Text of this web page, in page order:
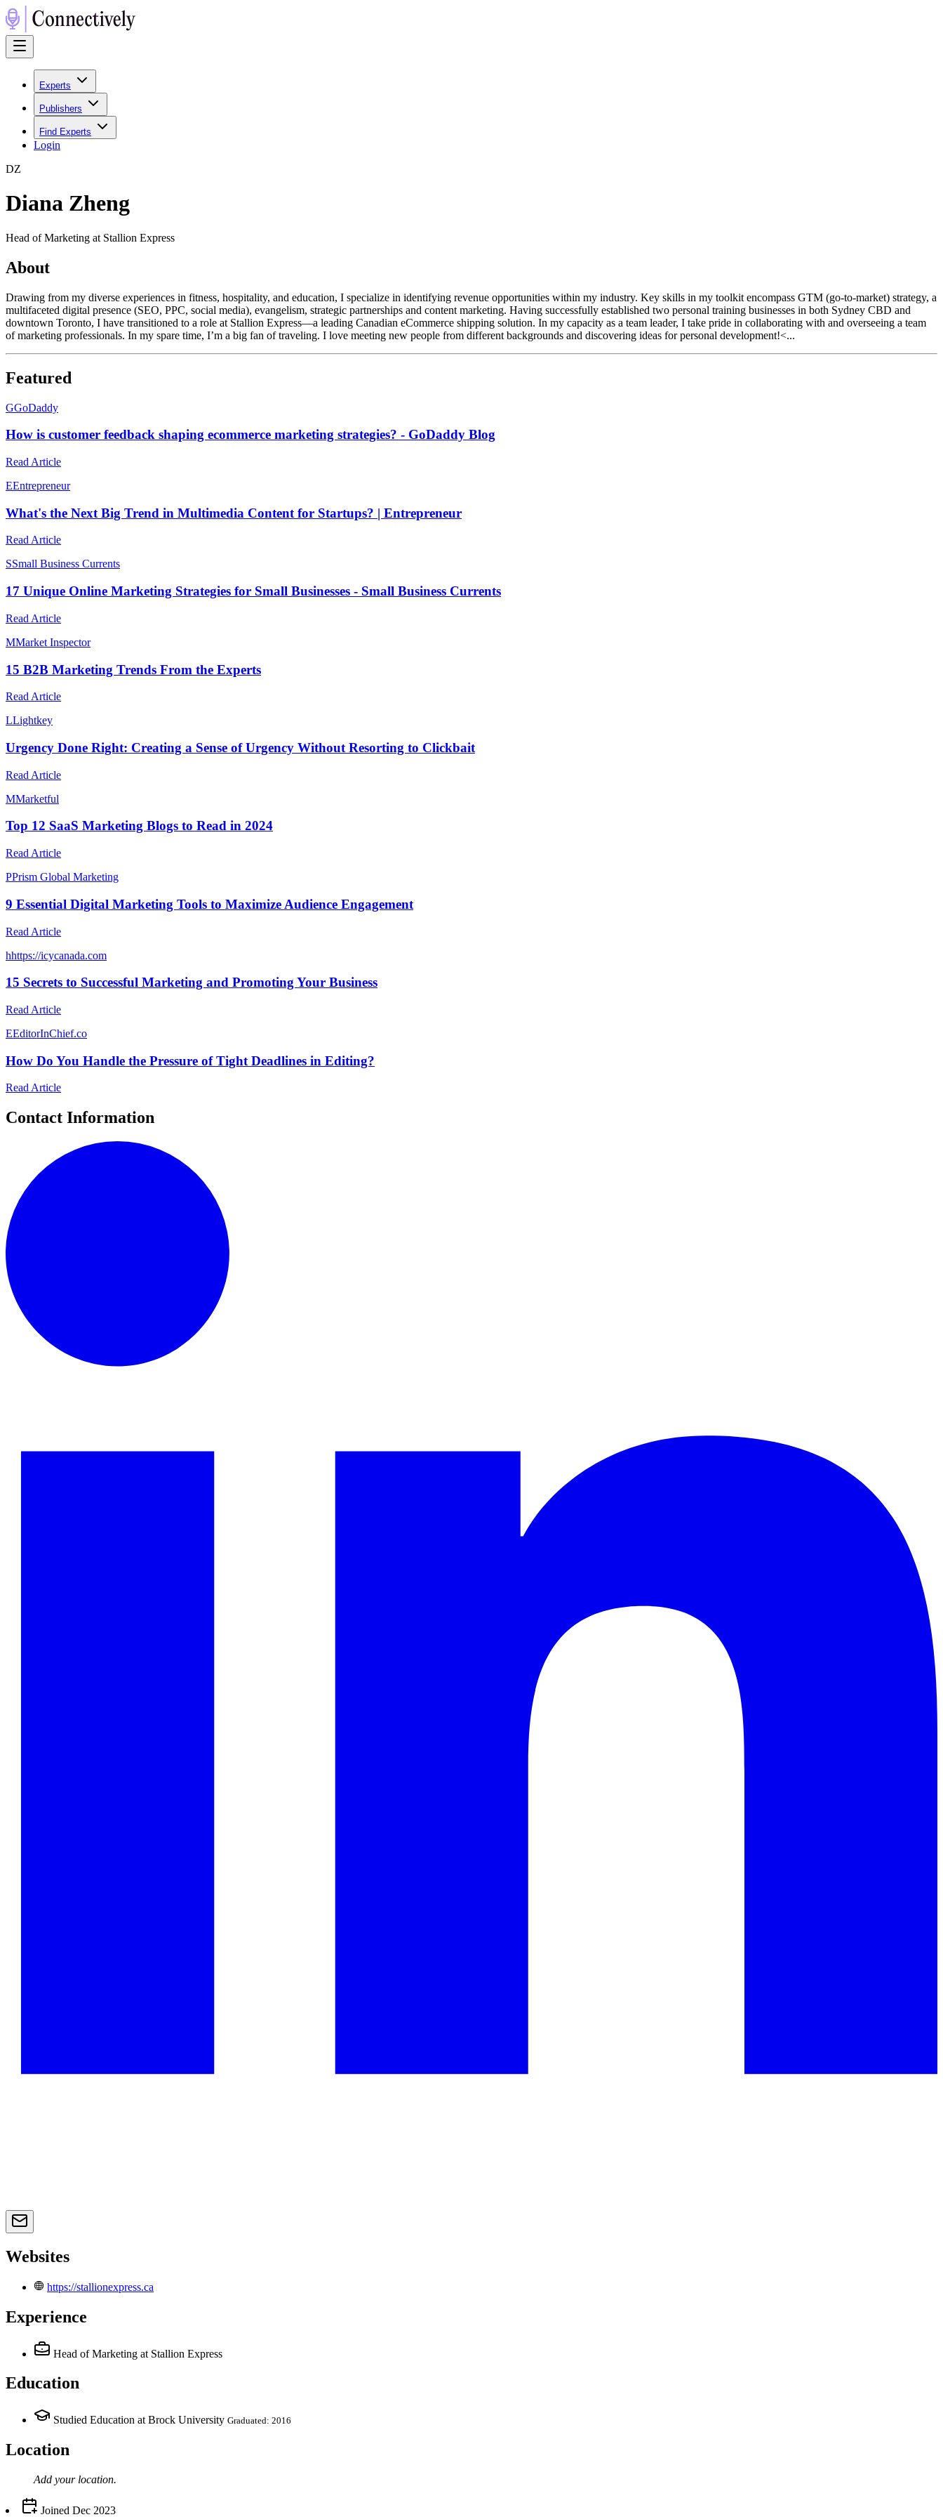
Experts
Publishers
Find Experts
Login
DZ
Diana Zheng
Head of Marketing at Stallion Express
About
Drawing from my diverse experiences in fitness, hospitality, and education, I specialize in identifying revenue opportunities within my industry. Key skills in my toolkit encompass GTM (go-to-market) strategy, a
multifaceted digital presence (SEO, PPC, social media), evangelism, strategic partnerships and content marketing. Having successfully established two personal training businesses in both Sydney CBD and
downtown Toronto, I have transitioned to a role at Stallion Express—a leading Canadian eCommerce shipping solution. In my capacity as a team leader, I take pride in collaborating with and overseeing a team
of marketing professionals. In my spare time, I’m a big fan of traveling. I love meeting new people from different backgrounds and discovering ideas for personal development!<...
Featured
GGoDaddy
How is customer feedback shaping ecommerce marketing strategies? - GoDaddy Blog
Read Article
EEntrepreneur
What's the Next Big Trend in Multimedia Content for Startups? | Entrepreneur
Read Article
SSmall Business Currents
17 Unique Online Marketing Strategies for Small Businesses - Small Business Currents
Read Article
MMarket Inspector
15 B2B Marketing Trends From the Experts
Read Article
LLightkey
Urgency Done Right: Creating a Sense of Urgency Without Resorting to Clickbait
Read Article
MMarketful
Top 12 SaaS Marketing Blogs to Read in 2024
Read Article
PPrism Global Marketing
9 Essential Digital Marketing Tools to Maximize Audience Engagement
Read Article
hhttps://icycanada.com
15 Secrets to Successful Marketing and Promoting Your Business
Read Article
EEditorInChief.co
How Do You Handle the Pressure of Tight Deadlines in Editing?
Read Article
Contact Information
Websites
https://stallionexpress.ca
Experience
Head of Marketing at Stallion Express
Education
Studied Education at Brock University Graduated: 2016
Location
Add your location.
Joined Dec 2023